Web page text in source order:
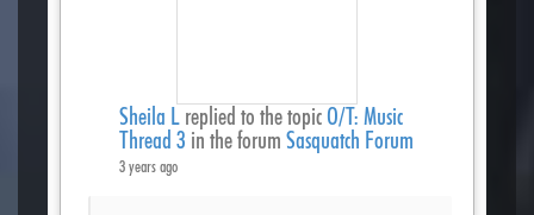
Sheila L replied to the topicO/T: Music
Thread 3 in the forum Sasquatch Forum
3 years ago